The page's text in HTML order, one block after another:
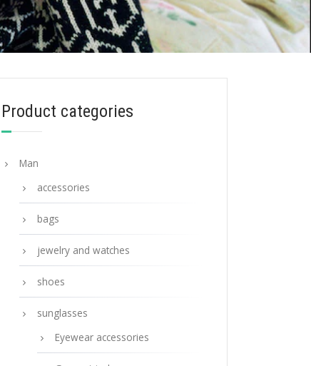
Product categories
Man
accessories
bags
jewelry and watches
shoes
sunglasses
Eyewear accessories